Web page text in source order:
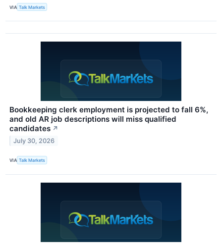
VIA Talk Markets
Bookkeeping clerk employment is projected to fall 6%,
and old AR job descriptions will miss qualified
candidates ↗
July 30, 2026
VIA Talk Markets